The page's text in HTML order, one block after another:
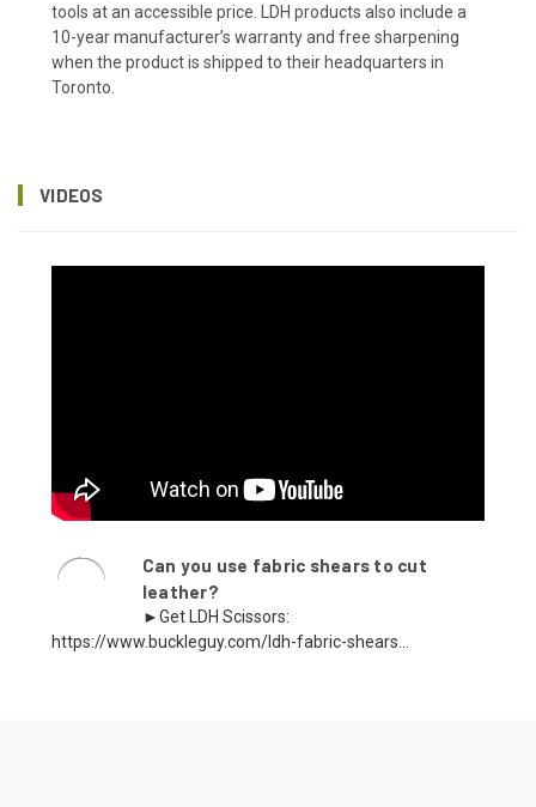
tools at an accessible price. LDH products also include a
10-year manufacturer’s warranty and free sharpening
when the product is shipped to their headquarters in
Toronto.
VIDEOS
Can you use fabric shears to cut
leather?
►Get LDH Scissors:
https://www.buckleguy.com/ldh-fabric-shears...